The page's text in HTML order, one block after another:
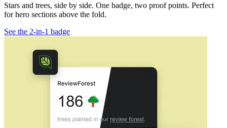
Stars and trees, side by side. One badge, two proof points. Perfect
for hero sections above the fold.
See the 2-in-1 badge